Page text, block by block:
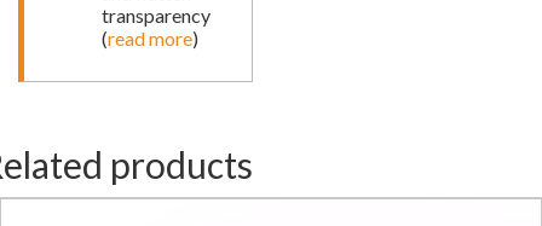
transparency
(read more)
products